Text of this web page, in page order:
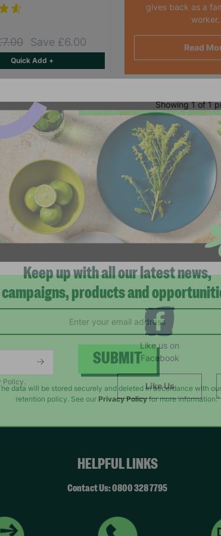
gives back as a
worker.
Read
Save £6.00
Quick Add +
Showing 1 of 1
Policy.
Like us on
Facebook
Like Us
HELPFUL LINKS
Contact Us: 0800 328 7795
Keep up with all our latest news,
campaigns, products and
SUBMIT